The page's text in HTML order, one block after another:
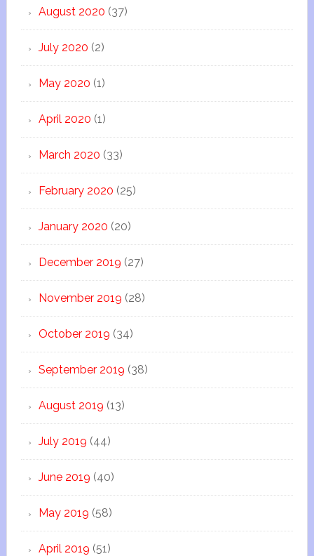
August 2020 (37)
July 2020 (2)
May 2020 (1)
April 2020 (1)
March 2020 (33)
February 2020 (25)
January 2020 (20)
December 2019 (27)
November 2019 (28)
October 2019 (34)
September 2019 (38)
August 2019 (13)
July 2019 (44)
June 2019 (40)
May 2019 (58)
April 2019 (51)